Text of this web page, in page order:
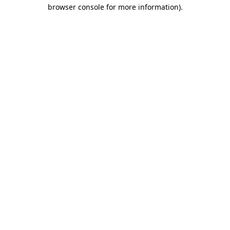
browser console for more information).